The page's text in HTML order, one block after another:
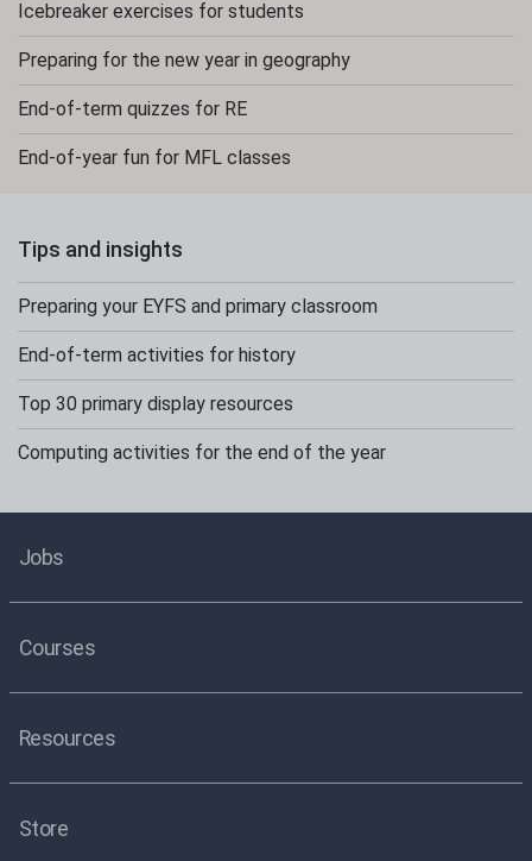
Icebreaker exercises for students
Preparing for the new year in geography
End-of-term quizzes for RE
End-of-year fun for MFL classes
Tips and insights
Preparing your EYFS and primary classroom
End-of-term activities for history
Top 30 primary display resources
Computing activities for the end of the year
Jobs
Courses
Resources
Store